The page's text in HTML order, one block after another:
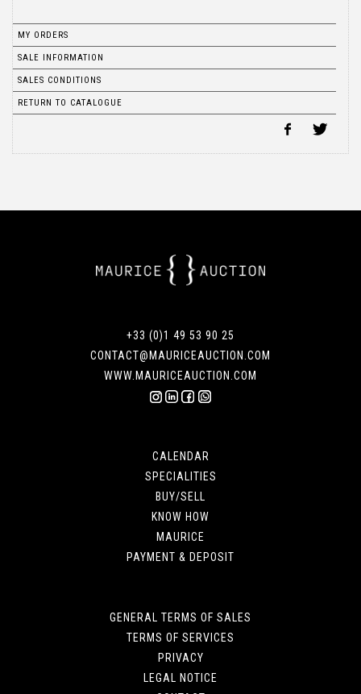
MY ORDERS
SALE INFORMATION
SALES CONDITIONS
RETURN TO CATALOGUE
+33 (0)1 49 53 90 25
CONTACT@MAURICEAUCTION.COM
WWW.MAURICEAUCTION.COM
CALENDAR
SPECIALITIES
BUY/SELL
KNOW HOW
MAURICE
PAYMENT & DEPOSIT
GENERAL TERMS OF SALES
TERMS OF SERVICES
PRIVACY
LEGAL NOTICE